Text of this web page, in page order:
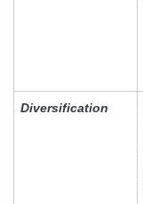
Diversification